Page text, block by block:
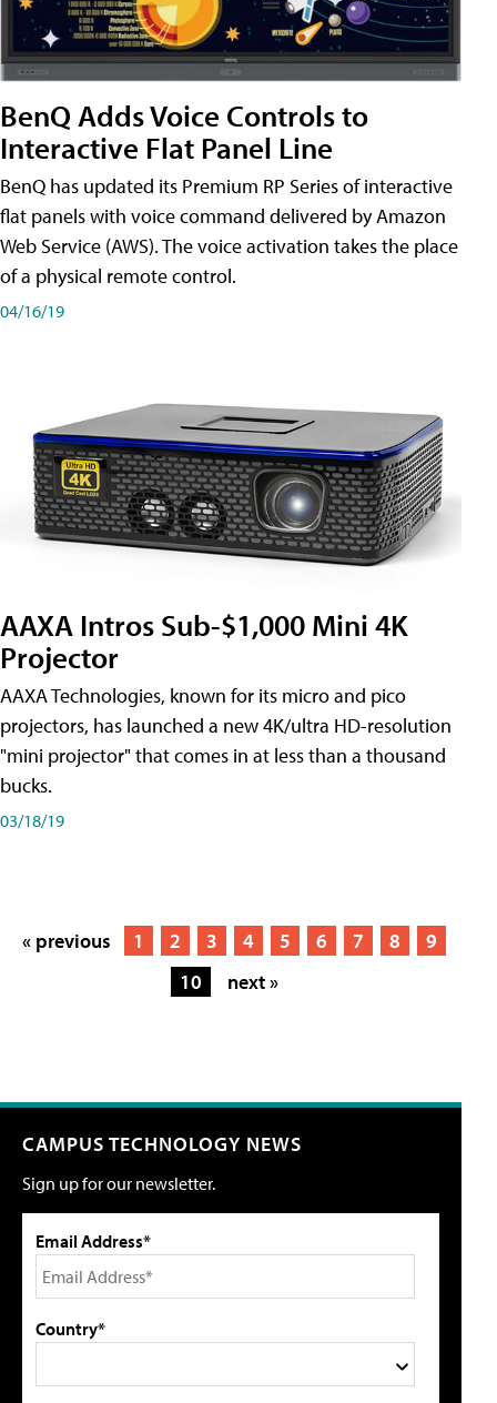
BenQ Adds Voice Controls to
Interactive Flat Panel Line
BenQ has updated its Premium RP Series of interactive
flat panels with voice command delivered by Amazon
Web Service (AWS). The voice activation takes the place
of a physical remote control.
04/16/19
AAXA Intros Sub-$1,000 Mini 4K
Projector
AAXA Technologies, known for its micro and pico
projectors, has launched a new 4K/ultra HD-resolution
"mini projector" that comes in at less than a thousand
bucks.
03/18/19
« previous 1 2 3 4 5 6 7 8
9
10
next »
CAMPUS TECHNOLOGY NEWS
Sign up for our newsletter.
Email Address*
Country*